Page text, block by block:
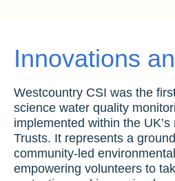
Innovations
Westcountry CSI was the
science water quality
implemented within the
Trusts. It represents a
community-led
empowering volunteers to